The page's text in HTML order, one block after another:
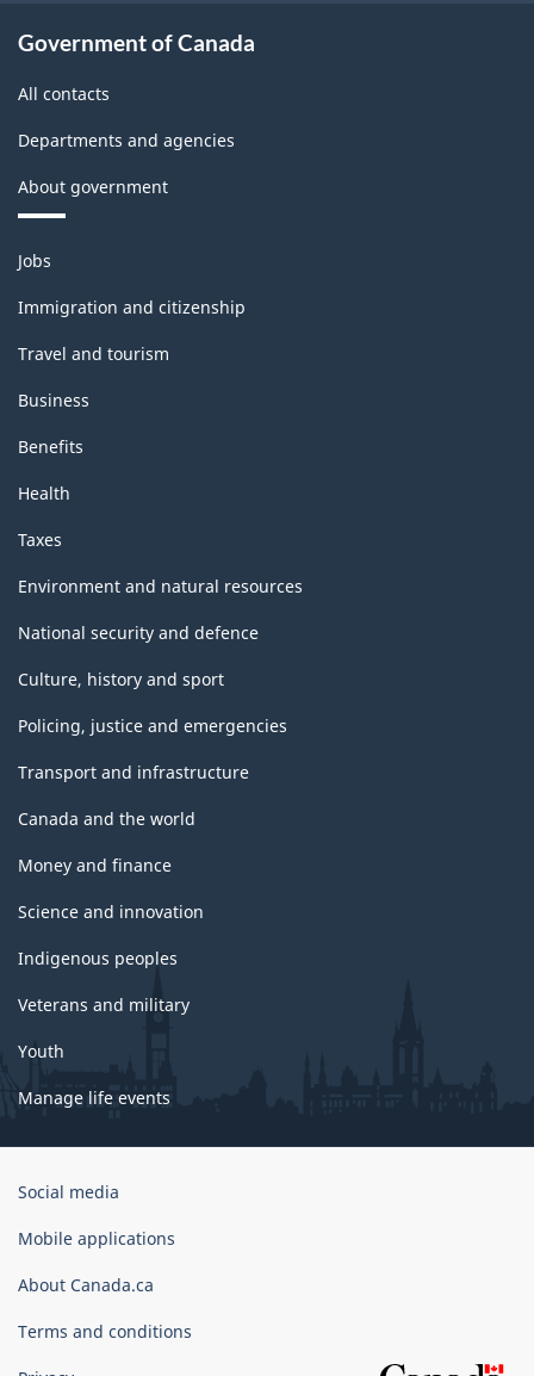
Government of Canada
All contacts
Departments and agencies
About government
Themes
and
topics
Jobs
Immigration and citizenship
Travel and tourism
Business
Benefits
Health
Taxes
Environment and natural resources
National security and defence
Culture, history and sport
Policing, justice and emergencies
Transport and infrastructure
Canada and the world
Money and finance
Science and innovation
Indigenous peoples
Veterans and military
Youth
Manage life events
Government
Canada
Social media
Mobile applications
About Canada.ca
Terms and conditions